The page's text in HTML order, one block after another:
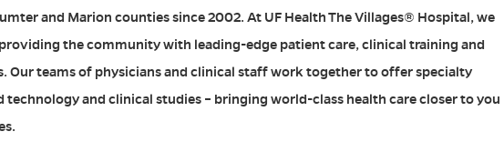
and Marion counties since 2002. At UF Health The Villages® Hospital, we
the community with leading-edge patient care, clinical training and
Our teams of physicians and clinical staff work together to offer specialty
technology and clinical studies – bringing world-class health care closer to you